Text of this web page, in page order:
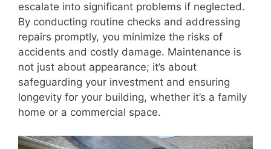
escalate into significant problems if neglected.
By conducting routine checks and addressing
repairs promptly, you minimize the risks of
accidents and costly damage. Maintenance is
not just about appearance; it’s about
safeguarding your investment and ensuring
longevity for your building, whether it’s a family
home or a commercial space.